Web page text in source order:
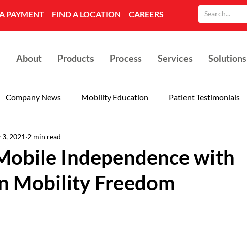
PAYMENT FIND A LOCATION CAREERS
About Products Process Services Solutions
Company News Mobility Education Patient Testimonials
Independence with
Mobility Freedom
3, 2021 2 min read